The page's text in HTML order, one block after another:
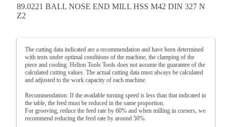
89.0221 BALL NOSE END MILL HSS M42 DIN 327 N
Z2
The cutting data indicated are a recommendation and have been determined
with tests under optimal conditions of the machine, the clamping of the
piece and cooling. Helion Tools Tools does not assume the guarantee of the
calculated cutting values. The actual cutting data must always be calculated
and adjusted to the work capacity of each machine.
Recommendation: If the available turning speed is less than that indicated in
the table, the feed must be reduced in the same proportion.
For grooving, reduce the feed rate by 60% and when milling in corners, we
recommend reducing the feed rate by around 50%.